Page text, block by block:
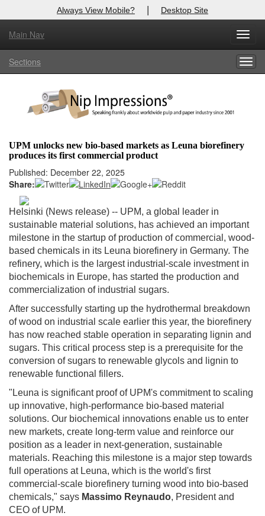
Always View Mobile? | Desktop Site
Main Nav
Sections
UPM unlocks new bio-based markets as Leuna biorefinery
produces its first commercial product
Published: December 22, 2025
Share:
Helsinki (News release) -- UPM, a global leader in
sustainable material solutions, has achieved an important
milestone in the startup of production of commercial, wood-
based chemicals in its Leuna biorefinery in Germany. The
refinery, which is the largest industrial-scale investment in
biochemicals in Europe, has started the production and
commercialization of industrial sugars.
After successfully starting up the hydrothermal breakdown
of wood on industrial scale earlier this year, the biorefinery
has now reached stable operation in separating lignin and
sugars. This critical process step is a prerequisite for the
conversion of sugars to renewable glycols and lignin to
renewable functional fillers.
"Leuna is significant proof of UPM's commitment to scaling
up innovative, high-performance bio-based material
solutions. Our biochemical innovations enable us to enter
new markets, create long-term value and reinforce our
position as a leader in next-generation, sustainable
materials. Reaching this milestone is a major step towards
full operations at Leuna, which is the world's first
commercial-scale biorefinery turning wood into bio-based
chemicals," says Massimo Reynaudo, President and
CEO of UPM.
X
Log In to
Welcome to the site. Please login.
Login
Not a Member?
Clickhereto register!
Forgot your username or password? Click Here